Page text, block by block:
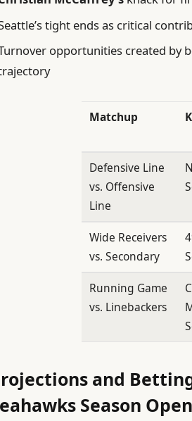
tight ends as critical
opportunities created by
Matchup
Defensive Line
vs. Offensive
Line
Wide Receivers
vs. Secondary
Running Game
vs. Linebackers
and
Season